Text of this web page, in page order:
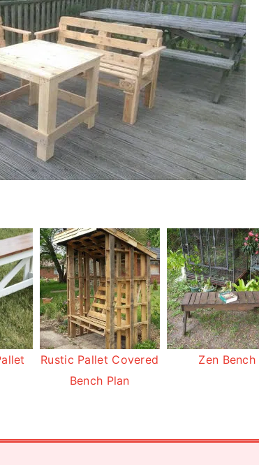
Rustic Pallet Covered
Bench Plan
Zen Bench